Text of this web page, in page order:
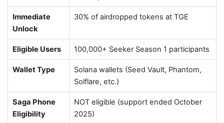
Immediate
Unlock
30% of airdropped tokens at TGE
Eligible Users 100,000+ Seeker Season 1 participants
Wallet Type
Solana wallets (Seed Vault, Phantom,
Solflare, etc.)
Saga Phone
Eligibility
NOT eligible (support ended October
2025)